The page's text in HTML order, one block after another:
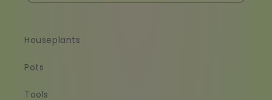
Houseplants
Pots
Tools